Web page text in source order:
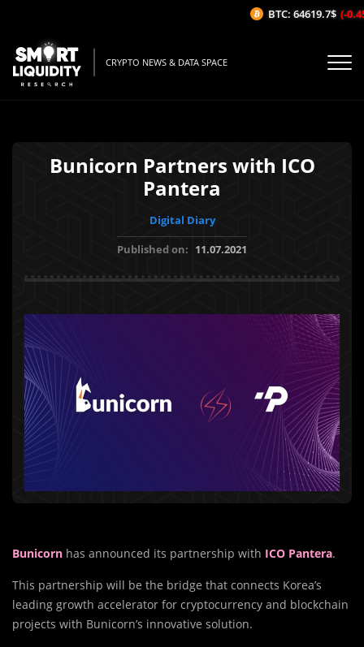
CRYPTO NEWS & DATA SPACE
Bunicorn Partners with ICO
Pantera
Digital Diary
Published on: 11.07.2021
Bunicorn has announced its partnership with ICO Pantera.
This partnership will be the bridge that connects Korea’s
leading growth accelerator for cryptocurrency and blockchain
projects with Bunicorn’s innovative solution.
BTC: 64619.7$ (-